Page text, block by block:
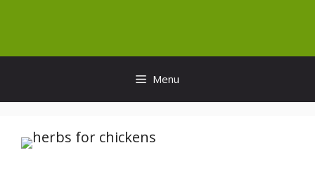
content
Menu